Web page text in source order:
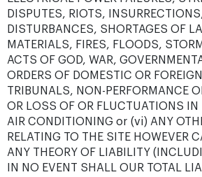
DISPUTES, RIOTS,
DISTURBANCES, SHORTAGES OF
MATERIALS, FIRES, FLOODS,
ACTS OF GOD, WAR,
ORDERS OF DOMESTIC OR
TRIBUNALS, NON-PERFORMANCE
OR LOSS OF OR FLUCTUATIONS IN
AIR CONDITIONING or (vi) ANY
RELATING TO THE SITE HOWEVER
ANY THEORY OF LIABILITY
IN NO EVENT SHALL OUR TOTAL